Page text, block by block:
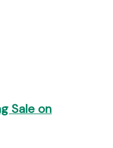
Sale on